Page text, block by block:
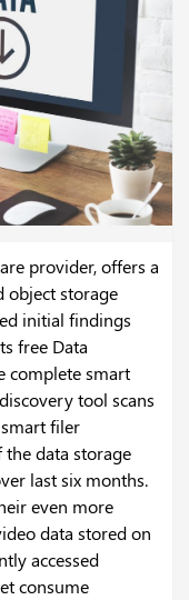
provider, offers a
object storage
initial findings
free Data
complete smart
tool scans
filer
the data storage
last six months.
even more
data stored on
accessed
consume